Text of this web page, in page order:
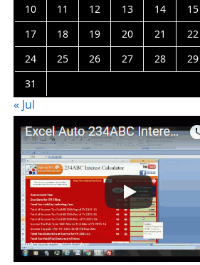
10
11 12 13 14 15
17
18 19 20 21 22
24
25 26 27 28 29
31
« Jul